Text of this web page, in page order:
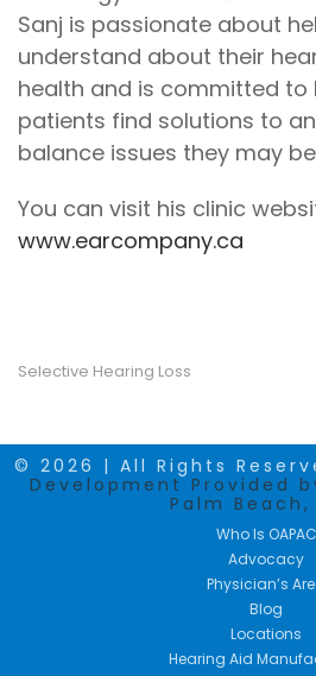
Sanj is passionate about
understand about their
health and is committed to
patients find solutions to
balance issues they may
You can visit his clinic
www.earcompany.ca
Selective Hearing Loss
© 2026 | All Rights
Development Provided
Palm Beach,
Who Is OAPAC
Advocacy
Physician’s
Blog
Locations
Hearing Aid